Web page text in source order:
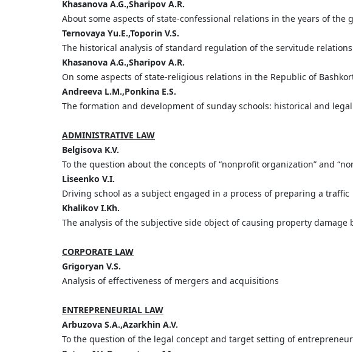
Khasanova A.G.,Sharipov A.R.
About some aspects of state-confessional relations in the years of the
Ternovaya Yu.E.,Toporin V.S.
The historical analysis of standard regulation of the servitude
Khasanova A.G.,Sharipov A.R.
On some aspects of state-religious relations in the Republic of
Andreeva L.M.,Ponkina E.S.
The formation and development of sunday schools: historical and
ADMINISTRATIVE LAW
Belgisova K.V.
To the question about the concepts of “nonprofit organization” and
Liseenko V.I.
Driving school as a subject engaged in a process of preparing a traffic
Khalikov I.Kh.
The analysis of the subjective side object of causing property
CORPORATE LAW
Grigoryan V.S.
Analysis of effectiveness of mergers and acquisitions
ENTREPRENEURIAL LAW
Arbuzova S.A.,Azarkhin A.V.
To the question of the legal concept and target setting of